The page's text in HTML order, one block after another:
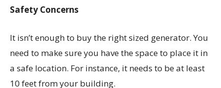
Safety Concerns
It isn’t enough to buy the right sized generator. You
need to make sure you have the space to place it in
a safe location. For instance, it needs to be at least
10 feet from your building.